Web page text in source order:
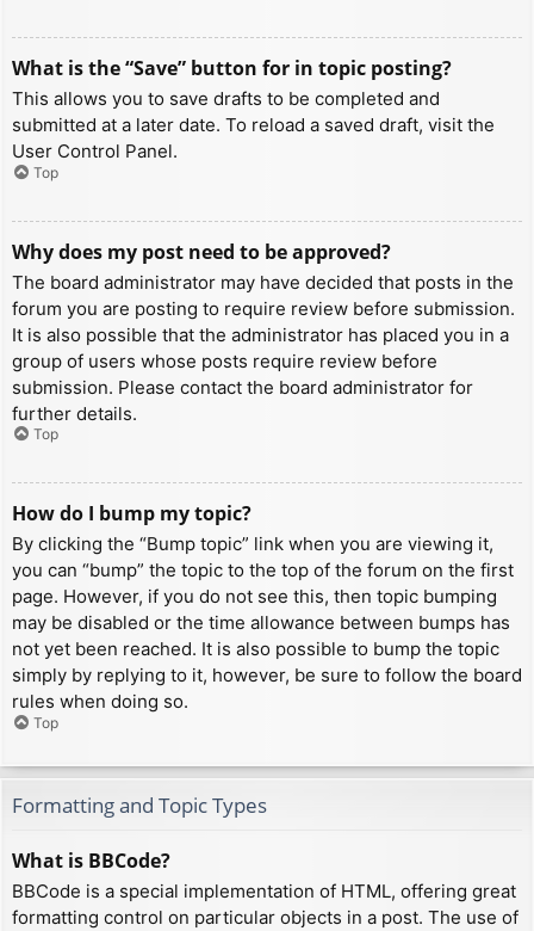
What is the “Save” button for in topic posting?
This allows you to save drafts to be completed and
submitted at a later date. To reload a saved draft, visit the
User Control Panel.
Top
Why does my post need to be approved?
The board administrator may have decided that posts in the
forum you are posting to require review before submission.
It is also possible that the administrator has placed you in a
group of users whose posts require review before
submission. Please contact the board administrator for
further details.
Top
How do I bump my topic?
By clicking the “Bump topic” link when you are viewing it,
you can “bump” the topic to the top of the forum on the first
page. However, if you do not see this, then topic bumping
may be disabled or the time allowance between bumps has
not yet been reached. It is also possible to bump the topic
simply by replying to it, however, be sure to follow the board
rules when doing so.
Top
Formatting and Topic Types
What is BBCode?
BBCode is a special implementation of HTML, offering great
formatting control on particular objects in a post. The use of